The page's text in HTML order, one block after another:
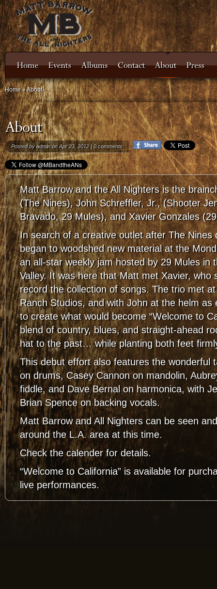
Home »About
Posted byadminon Apr 23, 2012 |0 comments
Matt Barrow and the All Nighters is the
(The Nines), John Schreffler, Jr., (Shooter
Bravado, 29 Mules), and Xavier Gonzales
In search of a creative outlet after The Nines
began to woodshed new material at the
an all-star weekly jam hosted by 29 Mules in
Valley. It was here that Matt met Xavier, who
record the collection of songs. The trio met at
Ranch Studios, and with John at the helm as
to create what would become “Welcome to
blend of country, blues, and straight-ahead
hat to the past… while planting both feet
This debut effort also features the wonderful
on drums, Casey Cannon on mandolin,
fiddle, and Dave Bernal on harmonica, with
Brian Spence on backing vocals.
Matt Barrow and All Nighters can be seen
around the L.A. area at this time.
Check the calender for details.
“Welcome to California” is available for
live performances.